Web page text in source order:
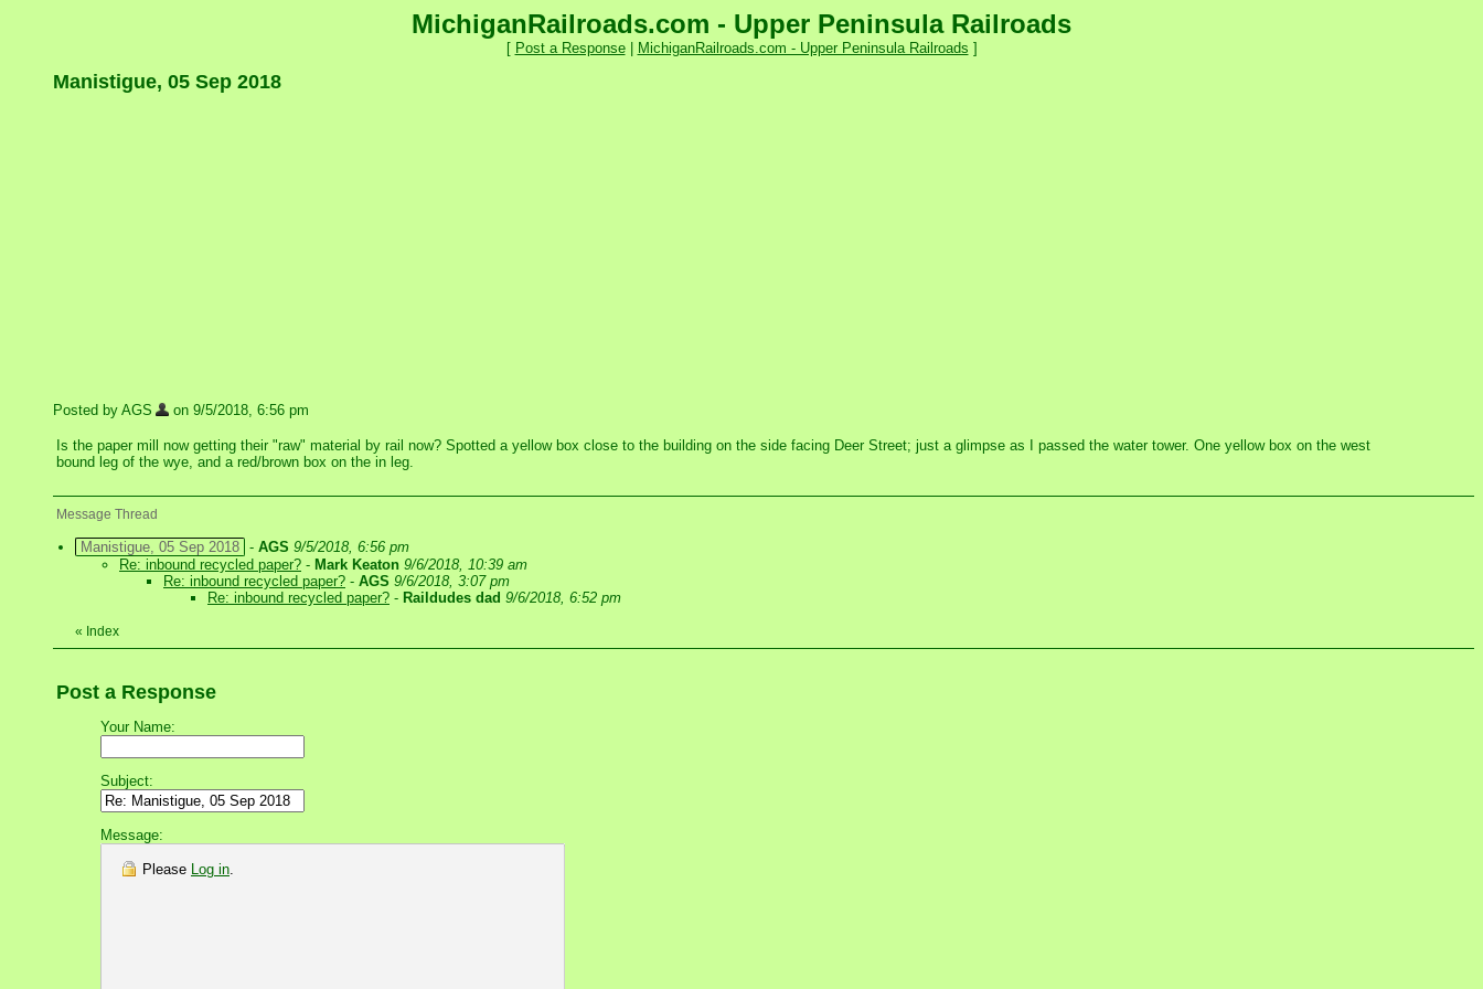
MichiganRailroads.com - Upper Peninsula Railroads
[ Post a Response| MichiganRailroads.com - Upper Peninsula Railroads ]
Manistigue, 05 Sep 2018
Posted by AGS on 9/5/2018, 6:56 pm
Is the paper mill now getting their "raw" material by rail now? Spotted a yellow box close to the building on the side facing Deer Street; just a glimpse as I passed the water tower. One yellow box on the west
bound leg of the wye, and a red/brown box on the in leg.
Message Thread
Manistigue, 05 Sep 2018 - AGS 9/5/2018, 6:56 pm
Re: inbound recycled paper? - Mark Keaton 9/6/2018, 10:39 am
Re: inbound recycled paper? - AGS 9/6/2018, 3:07 pm
Re: inbound recycled paper? - Raildudes dad 9/6/2018, 6:52 pm
« Index
Post a Response
Your Name:
Subject:
Message:
Please Log in.